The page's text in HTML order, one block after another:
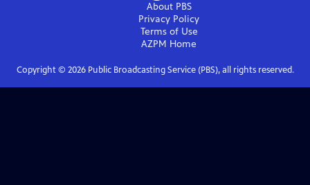
About PBS
Privacy Policy
Terms of Use
AZPM Home
Copyright © 2026Public Broadcasting Service (PBS), all rights reserved.